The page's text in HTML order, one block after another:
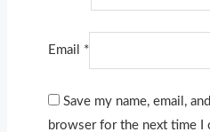
Email *
Save my name, email,
browser for the next time I